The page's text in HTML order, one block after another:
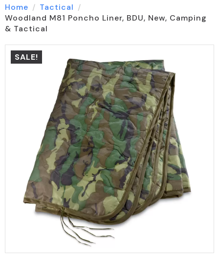
Home
Tactical
Woodland M81 Poncho Liner, BDU, New, Camping
& Tactical
SALE!